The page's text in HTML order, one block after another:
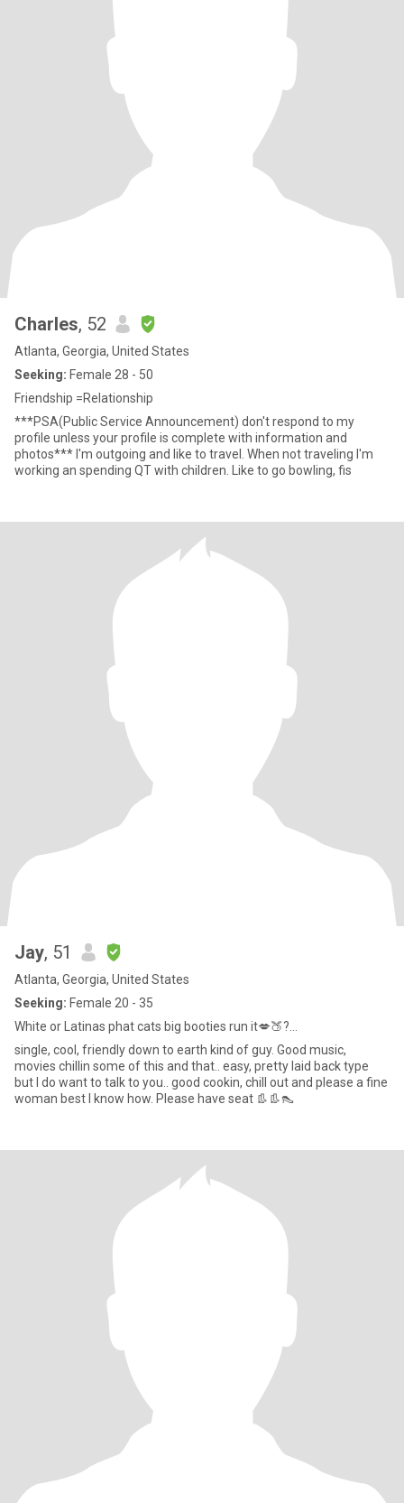
Charles, 52
Atlanta, Georgia, United States
Seeking: Female 28 - 50
Friendship =Relationship
***PSA(Public Service Announcement) don't respond to my
profile unless your profile is complete with information and
photos*** I'm outgoing and like to travel. When not traveling I'm
working an spending QT with children. Like to go bowling, fis
Jay, 51
Atlanta, Georgia, United States
Seeking: Female 20 - 35
White or Latinas phat cats big booties run it💋🍑?...
single, cool, friendly down to earth kind of guy. Good music,
movies chillin some of this and that.. easy, pretty laid back type
but I do want to talk to you.. good cookin, chill out and please a fine
woman best I know how. Please have seat 👢👢👠